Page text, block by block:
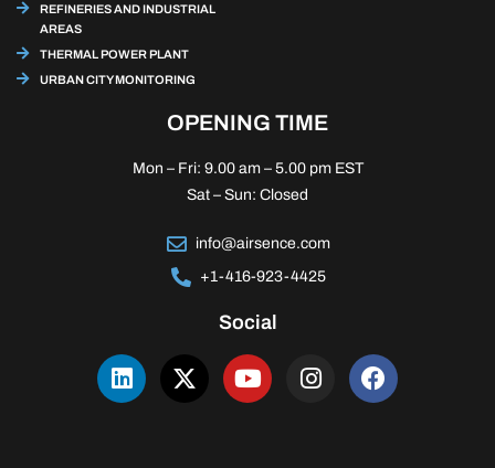
REFINERIES AND INDUSTRIAL
AREAS
THERMAL POWER PLANT
URBAN CITY MONITORING
OPENING TIME
Mon – Fri: 9.00 am – 5.00 pm EST
Sat – Sun: Closed
info@airsence.com
+1-416-923-4425
Social